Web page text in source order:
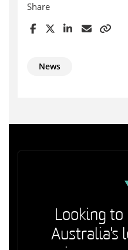
Share
News
Looking
Australia's